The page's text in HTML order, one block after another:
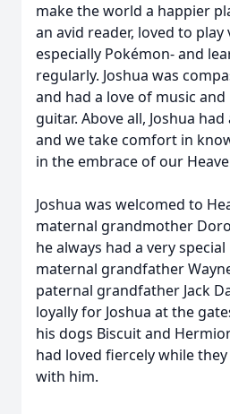
make the world a happier
an avid reader, loved to play
especially Pokémon- and
regularly. Joshua was
and had a love of music
guitar. Above all, Joshua
and we take comfort in
in the embrace of our
Joshua was welcomed to
maternal grandmother
he always had a very
maternal grandfather
paternal grandfather Jack
loyally for Joshua at the
his dogs Biscuit and
had loved fiercely while
with him.